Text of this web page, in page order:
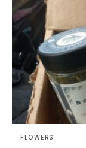
FLOWERS